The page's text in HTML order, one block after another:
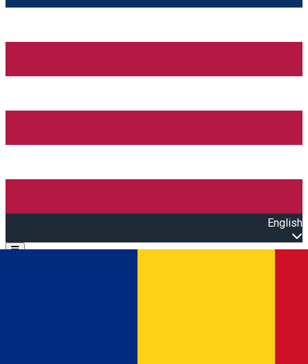
English
Open main menu